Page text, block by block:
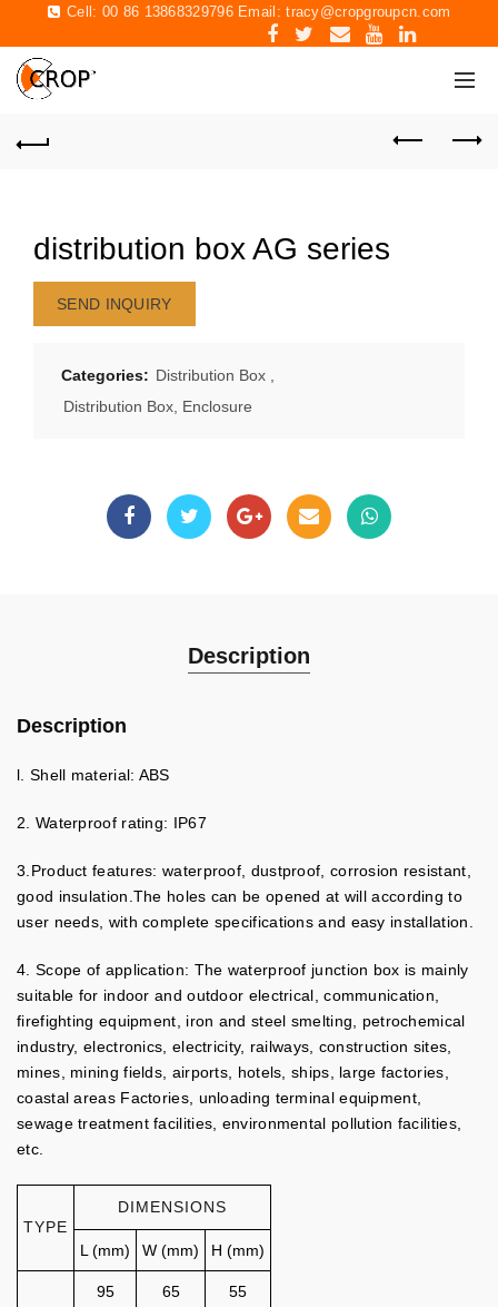
Cell: 00 86 13868329796 Email:tracy@cropgroupcn.com
distribution box AG series
SEND INQUIRY
Categories: Distribution Box
Distribution Box, Enclosure
Description
Description
l. Shell material: ABS
2. Waterproof rating: IP67
3.Product features: waterproof, dustproof, corrosion resistant,
good insulation.The holes can be opened at will according to
user needs, with complete specifications and easy installation.
4. Scope of application: The waterproof junction box is mainly
suitable for indoor and outdoor electrical, communication,
firefighting equipment, iron and steel smelting, petrochemical
industry, electronics, electricity, railways, construction sites,
mines, mining fields, airports, hotels, ships, large factories,
coastal areas Factories, unloading terminal equipment,
sewage treatment facilities, environmental pollution facilities,
etc.
TYPE
DIMENSIONS
L (mm) W (mm) H (mm)
95 65 55